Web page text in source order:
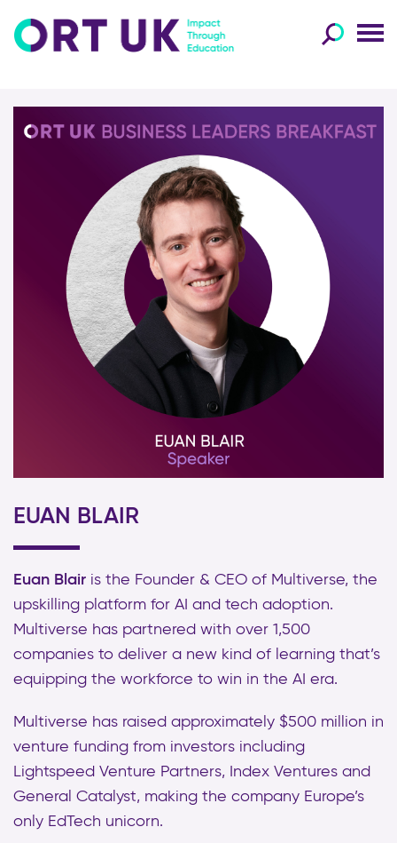
EUAN BLAIR
Euan Blair is the Founder & CEO of Multiverse, the
upskilling platform for AI and tech adoption.
Multiverse has partnered with over 1,500
companies to deliver a new kind of learning that’s
equipping the workforce to win in the AI era.
Multiverse has raised approximately $500 million in
venture funding from investors including
Lightspeed Venture Partners, Index Ventures and
General Catalyst, making the company Europe’s
only EdTech unicorn.